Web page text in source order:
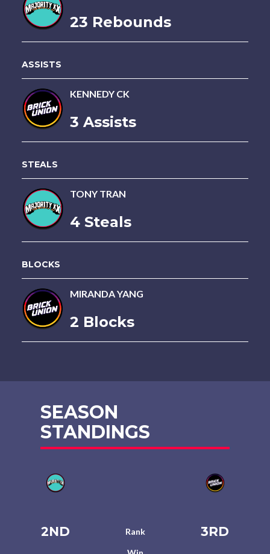
23 Rebounds
ASSISTS
KENNEDY CK
3 Assists
STEALS
TONY TRAN
4 Steals
BLOCKS
MIRANDA YANG
2 Blocks
SEASON
STANDINGS
2ND Rank 3RD